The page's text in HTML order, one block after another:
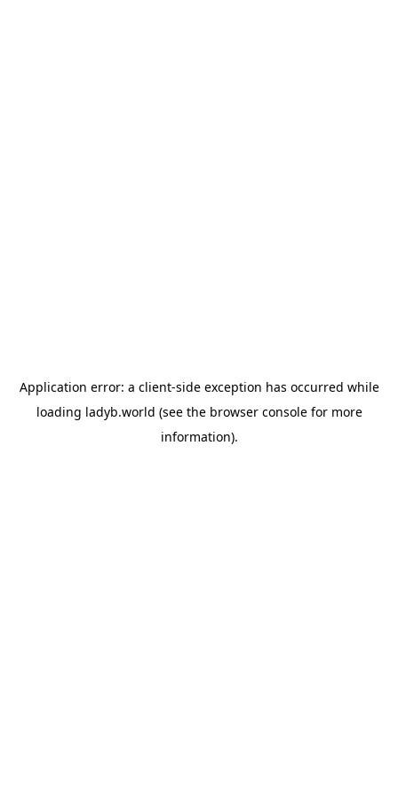
Application error: a client-side exception has occurred while
loading ladyb.world (see the browser consolefor more
information).